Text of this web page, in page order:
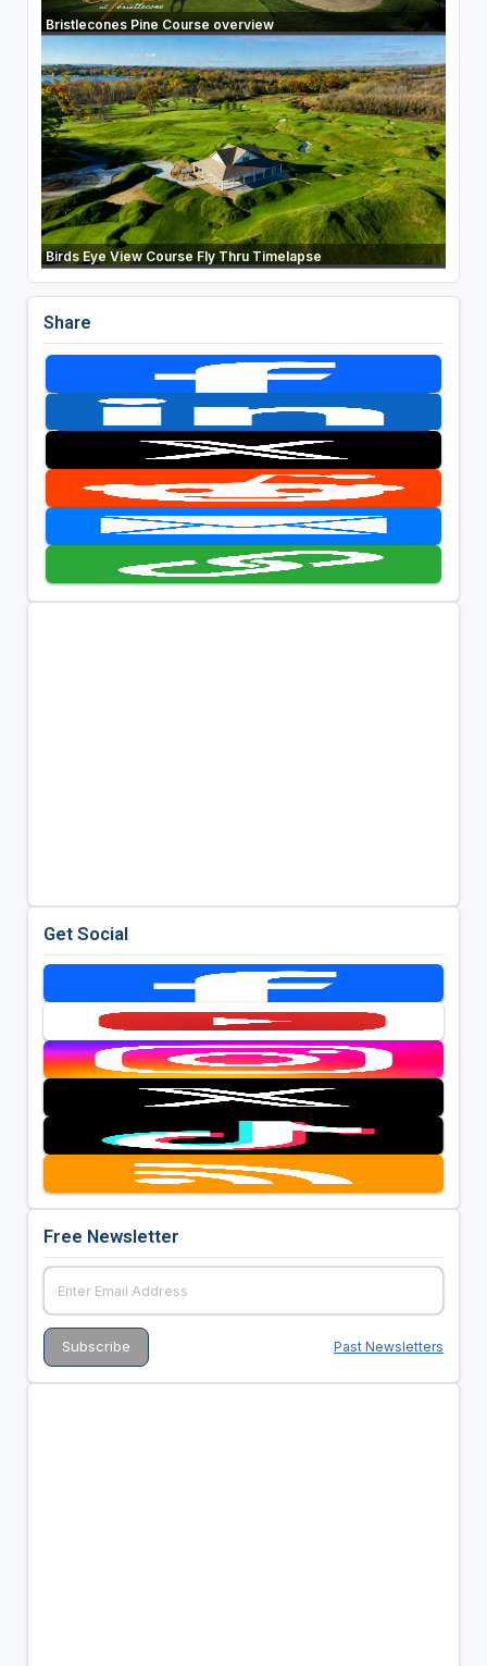
Bristlecones Pine Course overview
Birds Eye View Course Fly Thru Timelapse
Share
Get Social
Free Newsletter
Past Newsletters